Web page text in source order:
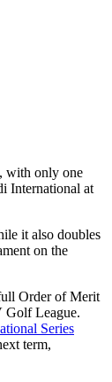
with only one
International at
it also doubles
on the
Order of Merit
Golf League.
Series
term,